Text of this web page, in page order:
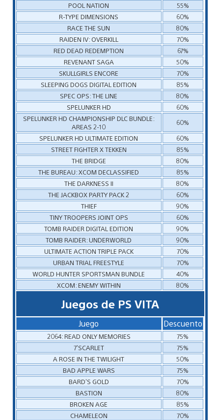
POOL NATION
55%
R-TYPE DIMENSIONS
60%
RACE THE SUN
80%
RAIDEN IV: OVERKILL
70%
RED DEAD REDEMPTION
67%
REVENANT SAGA
50%
SKULLGIRLS ENCORE
70%
SLEEPING DOGS DIGITAL EDITION
85%
SPEC OPS: THE LINE
80%
SPELUNKER HD
60%
SPELUNKER HD CHAMPIONSHIP DLC BUNDLE:
AREAS 2-10
60%
SPELUNKER HD ULTIMATE EDITION
60%
STREET FIGHTER X TEKKEN
85%
THE BRIDGE
80%
THE BUREAU: XCOM DECLASSIFIED
85%
THE DARKNESS II
80%
THE JACKBOX PARTY PACK 2
60%
THIEF
90%
TINY TROOPERS JOINT OPS
60%
TOMB RAIDER DIGITAL EDITION
90%
TOMB RAIDER: UNDERWORLD
90%
ULTIMATE ACTION TRIPLE PACK
70%
URBAN TRIAL FREESTYLE
70%
WORLD HUNTER SPORTSMAN BUNDLE
40%
XCOM: ENEMY WITHIN
80%
Juegos de PS VITA
Juego Descuento
2064: READ ONLY MEMORIES
75%
7’SCARLET
75%
A ROSE IN THE TWILIGHT
50%
BAD APPLE WARS
75%
BARD’S GOLD
70%
BASTION
80%
BROKEN AGE
85%
CHAMELEON
70%